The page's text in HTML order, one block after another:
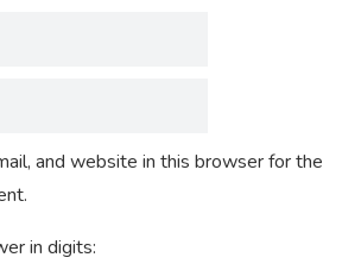
and website in this browser for the
in digits: